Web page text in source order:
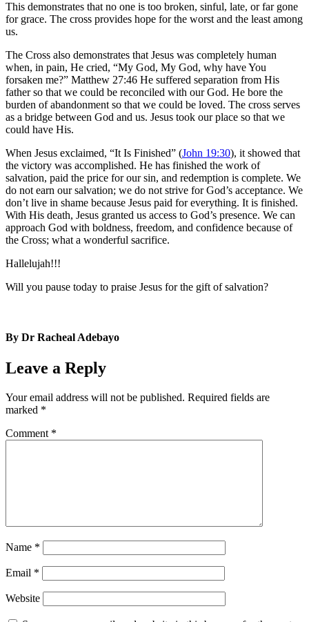
This demonstrates that no one is too broken, sinful, late, or far gone
for grace. The cross provides hope for the worst and the least among
us.
The Cross also demonstrates that Jesus was completely human
when, in pain, He cried, “My God, My God, why have You
forsaken me?” Matthew 27:46 He suffered separation from His
father so that we could be reconciled with our God. He bore the
burden of abandonment so that we could be loved. The cross serves
as a bridge between God and us. Jesus took our place so that we
could have His.
When Jesus exclaimed, “It Is Finished” (John 19:30), it showed that
the victory was accomplished. He has finished the work of
salvation, paid the price for our sin, and redemption is complete. We
do not earn our salvation; we do not strive for God’s acceptance. We
don’t live in shame because Jesus paid for everything. It is finished.
With His death, Jesus granted us access to God’s presence. We can
approach God with boldness, freedom, and confidence because of
the Cross; what a wonderful sacrifice.
Hallelujah!!!
Will you pause today to praise Jesus for the gift of salvation?
By Dr Racheal Adebayo
Leave a Reply
Your email address will not be published. Required fields are
marked *
Comment *
Name *
Email *
Website